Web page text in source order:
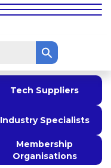
Tech Suppliers
Industry Specialists
Membership
Organisations